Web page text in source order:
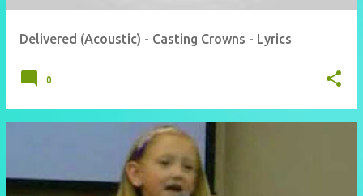
Delivered (Acoustic) - Casting Crowns - Lyrics
0